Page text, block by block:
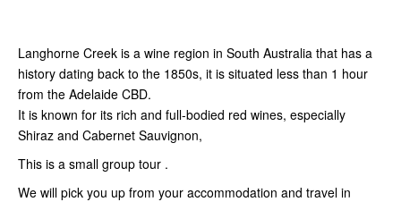
Langhorne Creek is a wine region in South Australia that has a
history dating back to the 1850s, it is situated less than 1 hour
from the Adelaide CBD.
It is known for its rich and full-bodied red wines, especially
Shiraz and Cabernet Sauvignon,
This is a small group tour .
We will pick you up from your accommodation and travel in